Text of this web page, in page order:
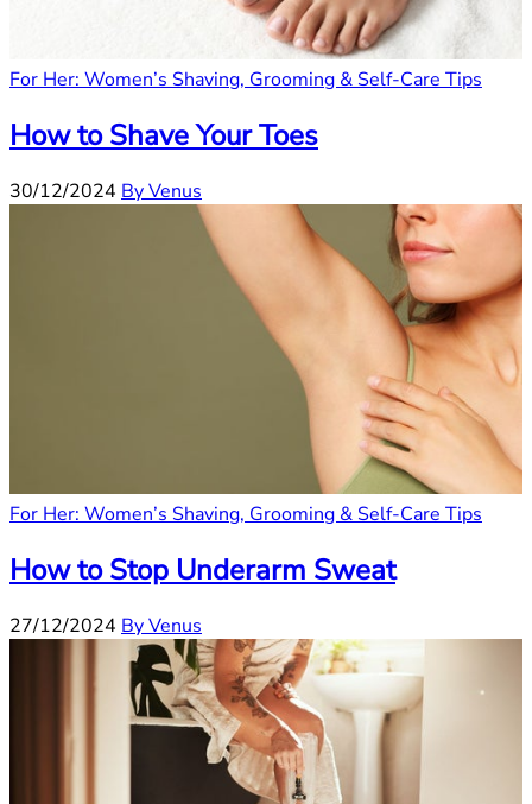
For Her: Women’s Shaving, Grooming & Self-Care Tips
How to Shave Your Toes
30/12/2024 By Venus
For Her: Women’s Shaving, Grooming & Self-Care Tips
How to Stop Underarm Sweat
27/12/2024 By Venus